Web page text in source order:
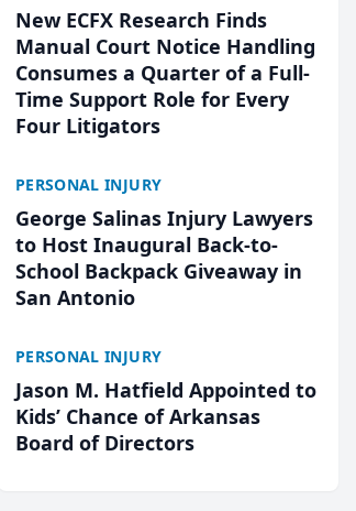
New ECFX Research Finds
Manual Court Notice Handling
Consumes a Quarter of a Full-
Time Support Role for Every
Four Litigators
PERSONAL INJURY
George Salinas Injury Lawyers
to Host Inaugural Back-to-
School Backpack Giveaway in
San Antonio
PERSONAL INJURY
Jason M. Hatfield Appointed to
Kids’ Chance of Arkansas
Board of Directors